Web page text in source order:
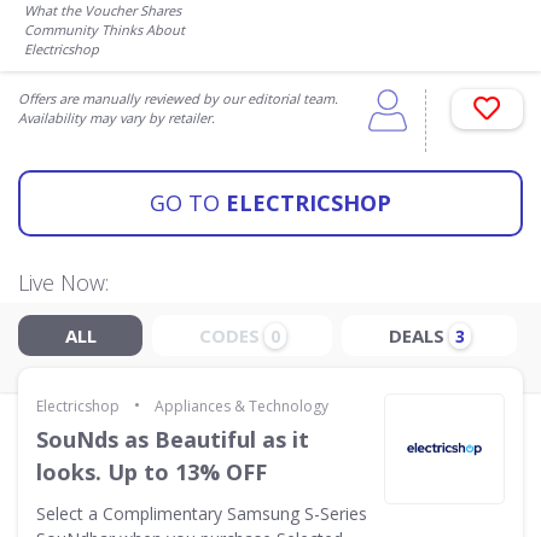
What the Voucher Shares
Community Thinks About
Electricshop
Offers are manually reviewed by our editorial team.
Availability may vary by retailer.
GO TO ELECTRICSHOP
Live Now:
ALL CODES 0 DEALS 3
Electricshop • Appliances & Technology
SouNds as Beautiful as it
looks. Up to 13% OFF
Select a Complimentary Samsung S-Series